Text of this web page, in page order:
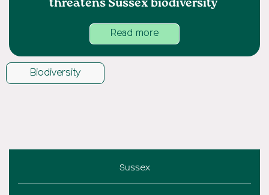
threatens Sussex biodiversity
Read more
Biodiversity
Sussex